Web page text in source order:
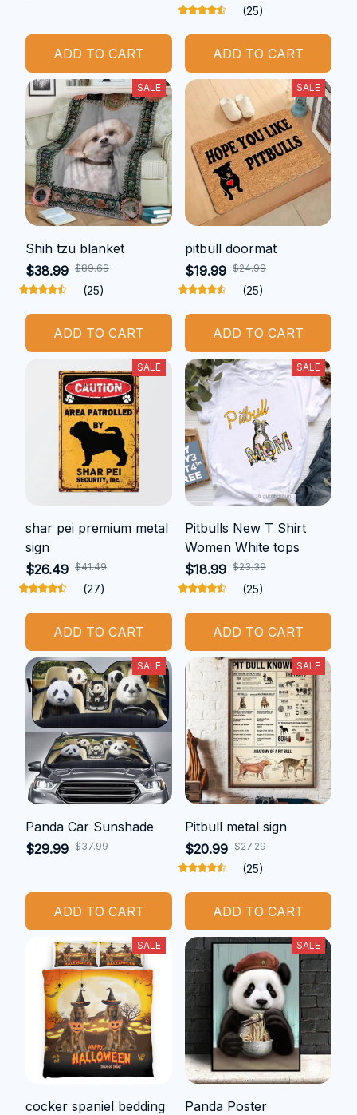
ADD TO CART
(25)
ADD TO CART
SALE
Shih tzu blanket
$38.99 $89.69
(25)
ADD TO CART
SALE
pitbull doormat
$19.99 $24.99
(25)
ADD TO CART
SALE
shar pei premium metal
sign
$26.49 $41.49
(27)
ADD TO CART
SALE
Pitbulls New T Shirt
Women White tops
$18.99 $23.39
(25)
ADD TO CART
SALE
Panda Car Sunshade
$29.99 $37.99
ADD TO CART
SALE
Pitbull metal sign
$20.99 $27.29
(25)
ADD TO CART
SALE
cocker spaniel bedding
SALE
Panda Poster